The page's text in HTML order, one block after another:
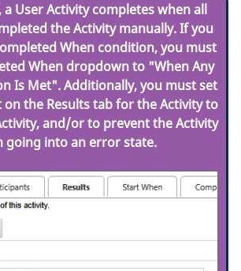
User Activity completes when all
the Activity manually. If you
When condition, you must
When dropdown to "When Any
Is Met". Additionally, you mustset
the Results tab for the Activity to
and/or to prevent the Activity
going into an error state.